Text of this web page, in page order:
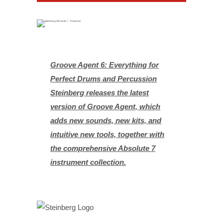
Groove Agent 6: Everything for
Perfect Drums and Percussion
Steinberg releases the latest
version of Groove Agent, which
adds new sounds, new kits, and
intuitive new tools, together with
the comprehensive Absolute 7
instrument collection.